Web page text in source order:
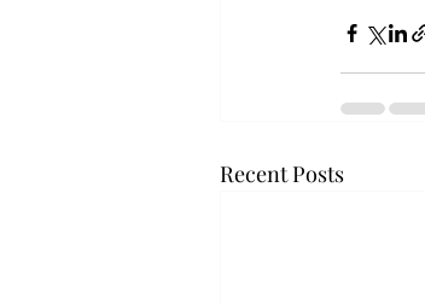
Recent Posts